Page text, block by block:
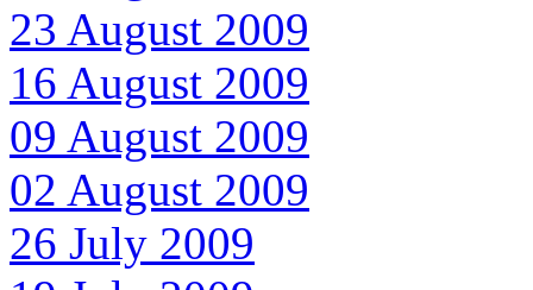
23 August 2009
16 August 2009
09 August 2009
02 August 2009
26 July 2009